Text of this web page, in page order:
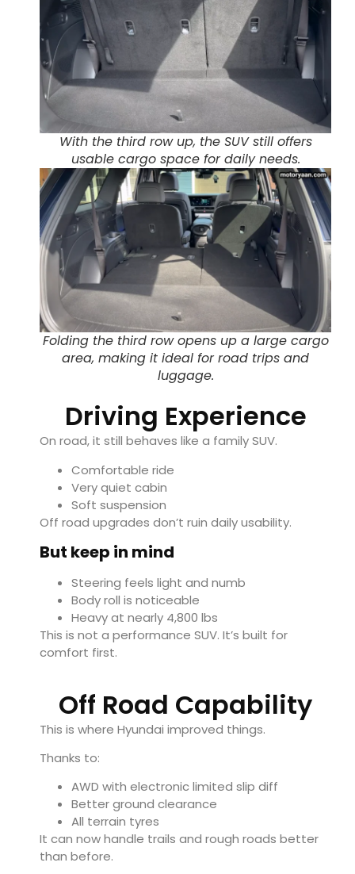
With the third row up, the SUV still offers
usable cargo space for daily needs.
Folding the third row opens up a large cargo
area, making it ideal for road trips and
luggage.
Driving Experience
On road, it still behaves like a family SUV.
Comfortable ride
Very quiet cabin
Soft suspension
Off road upgrades don’t ruin daily usability.
But keep in mind
Steering feels light and numb
Body roll is noticeable
Heavy at nearly 4,800 lbs
This is not a performance SUV. It’s built for
comfort first.
Off Road Capability
This is where Hyundai improved things.
Thanks to:
AWD with electronic limited slip diff
Better ground clearance
All terrain tyres
It can now handle trails and rough roads better
than before.